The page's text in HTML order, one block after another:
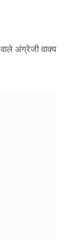
अंग्रेजी वाक्य